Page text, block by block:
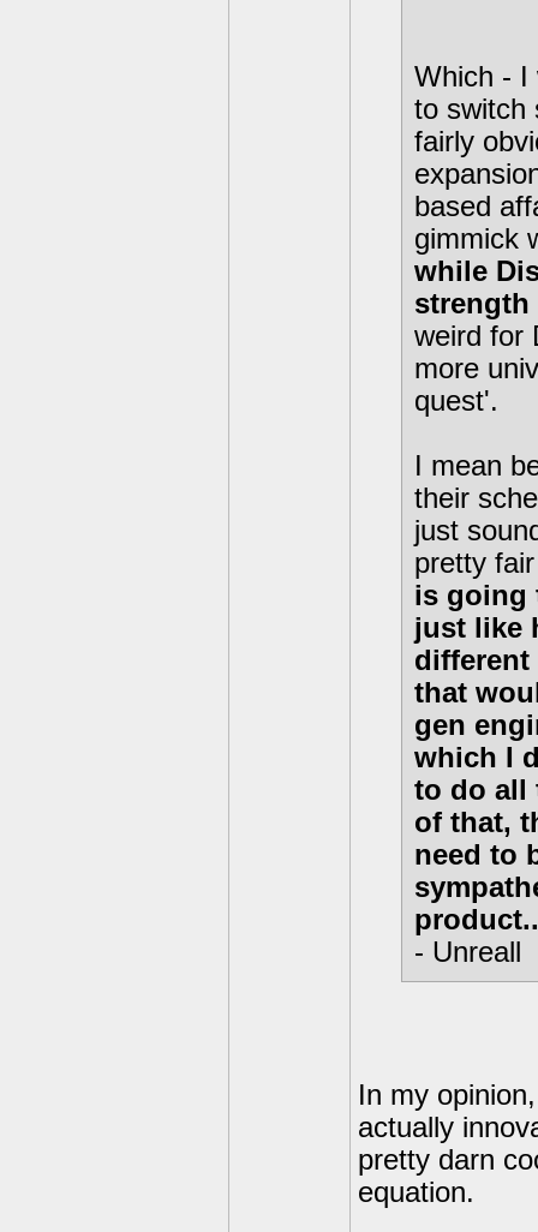
Which - I
to switch
fairly
based
gimmick
while
strength
weird for
more
quest'.
I mean
their
just
pretty
is going
just like
different
that
gen
which I
to do all
of that,
need to
- Unreall
In my
actually
pretty darn
equation.